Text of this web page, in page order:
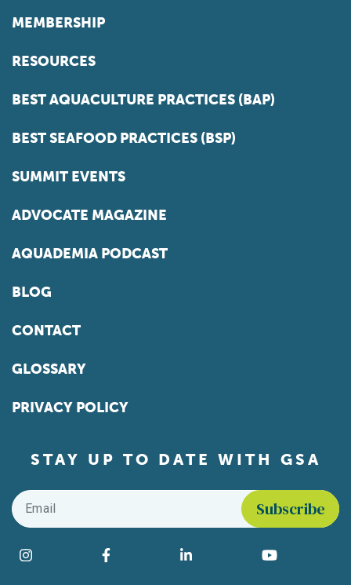
MEMBERSHIP
RESOURCES
BEST AQUACULTURE PRACTICES (BAP)
BEST SEAFOOD PRACTICES (BSP)
SUMMIT EVENTS
ADVOCATE MAGAZINE
AQUADEMIA PODCAST
BLOG
CONTACT
GLOSSARY
PRIVACY POLICY
STAY UP TO DATE WITH GSA
Email
Find us on social media
Instagram Facebook LinkedIn YouTube